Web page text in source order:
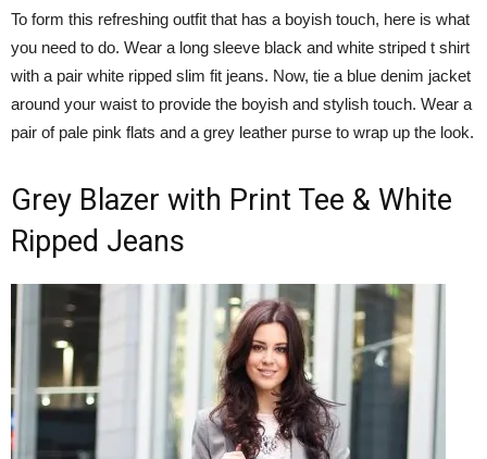
To form this refreshing outfit that has a boyish touch, here is what
you need to do. Wear a long sleeve black and white striped t shirt
with a pair white ripped slim fit jeans. Now, tie a blue denim jacket
around your waist to provide the boyish and stylish touch. Wear a
pair of pale pink flats and a grey leather purse to wrap up the look.
Grey Blazer with Print Tee & White
Ripped Jeans